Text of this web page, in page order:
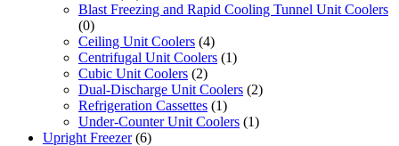
Blast Freezing and Rapid Cooling Tunnel Unit Coolers
(0)
Ceiling Unit Coolers (4)
Centrifugal Unit Coolers (1)
Cubic Unit Coolers (2)
Dual-Discharge Unit Coolers (2)
Refrigeration Cassettes (1)
Under-Counter Unit Coolers (1)
Upright Freezer (6)